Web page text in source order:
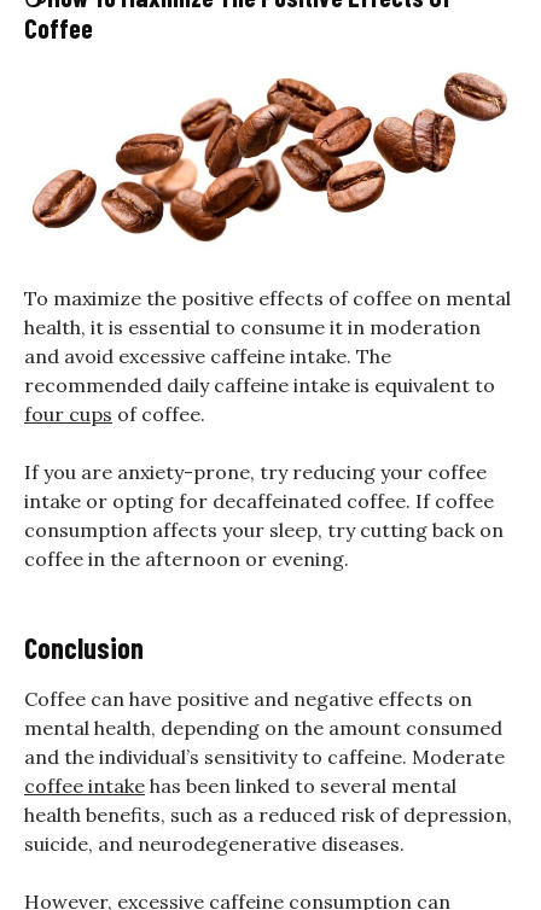
Coffee
To maximize the positive effects of coffee on mental
health, it is essential to consume it in moderation
and avoid excessive caffeine intake. The
recommended daily caffeine intake is equivalent to
four cups of coffee.
If you are anxiety-prone, try reducing your coffee
intake or opting for decaffeinated coffee. If coffee
consumption affects your sleep, try cutting back on
coffee in the afternoon or evening.
Conclusion
Coffee can have positive and negative effects on
mental health, depending on the amount consumed
and the individual’s sensitivity to caffeine. Moderate
coffee intake has been linked to several mental
health benefits, such as a reduced risk of depression,
suicide, and neurodegenerative diseases.
However, excessive caffeine consumption can